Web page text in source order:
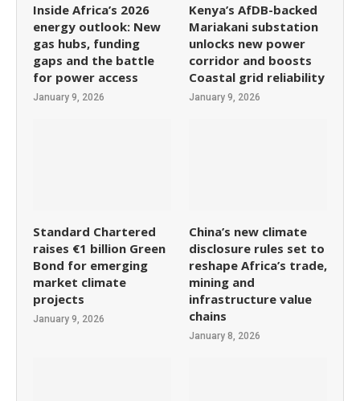
Inside Africa’s 2026
energy outlook: New
gas hubs, funding
gaps and the battle
for power access
January 9, 2026
Kenya’s AfDB-backed
Mariakani substation
unlocks new power
corridor and boosts
Coastal grid reliability
January 9, 2026
Standard Chartered
raises €1 billion Green
Bond for emerging
market climate
projects
January 9, 2026
China’s new climate
disclosure rules set to
reshape Africa’s trade,
mining and
infrastructure value
chains
January 8, 2026